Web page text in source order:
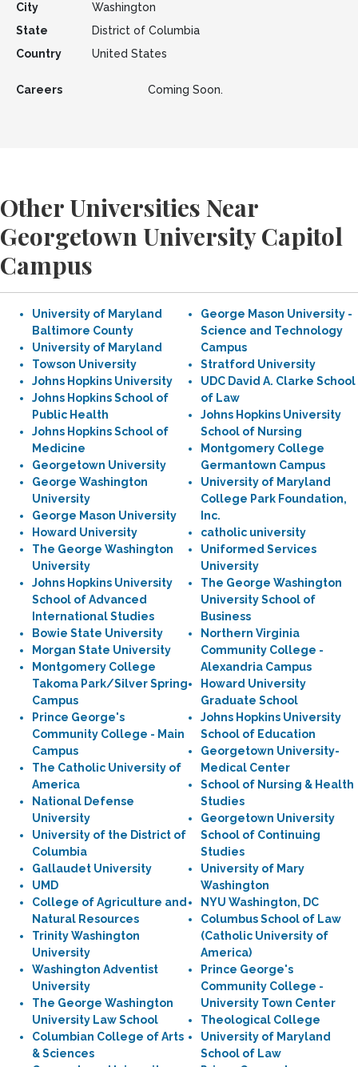
City
Washington
State
District of Columbia
Country
United States
Careers Coming Soon.
Other Universities Near
Georgetown University Capitol
Campus
University of Maryland
Baltimore County
University of Maryland
Towson University
Johns Hopkins University
Johns Hopkins School of
Public Health
Johns Hopkins School of
Medicine
Georgetown University
George Washington
University
George Mason University
Howard University
The George Washington
University
Johns Hopkins University
School of Advanced
International Studies
Bowie State University
Morgan State University
Montgomery College
Takoma Park/Silver Spring
Campus
Prince George's
Community College - Main
Campus
The Catholic University of
America
National Defense
University
University of the District of
Columbia
Gallaudet University
UMD
College of Agriculture and
Natural Resources
Trinity Washington
University
Washington Adventist
University
The George Washington
University Law School
Columbian College of Arts
& Sciences
George Mason University -
Science and Technology
Campus
Stratford University
UDC David A. Clarke School
of Law
Johns Hopkins University
School of Nursing
Montgomery College
Germantown Campus
University of Maryland
College Park Foundation,
Inc.
catholic university
Uniformed Services
University
The George Washington
University School of
Business
Northern Virginia
Community College -
Alexandria Campus
Howard University
Graduate School
Johns Hopkins University
School of Education
Georgetown University-
Medical Center
School of Nursing & Health
Studies
Georgetown University
School of Continuing
Studies
University of Mary
Washington
NYU Washington, DC
Columbus School of Law
(Catholic University of
America)
Prince George's
Community College -
University Town Center
Theological College
University of Maryland
School of Law